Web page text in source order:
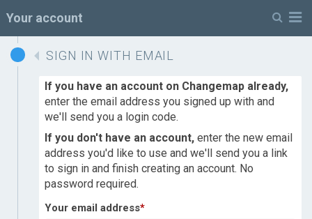
Your account
SIGN IN WITH EMAIL
If you have an account on Changemap already,
enter the email address you signed up with and
we'll send you a login code.
If you don't have an account, enter the new email
address you'd like to use and we'll send you a link
to sign in and finish creating an account. No
password required.
Your email address*